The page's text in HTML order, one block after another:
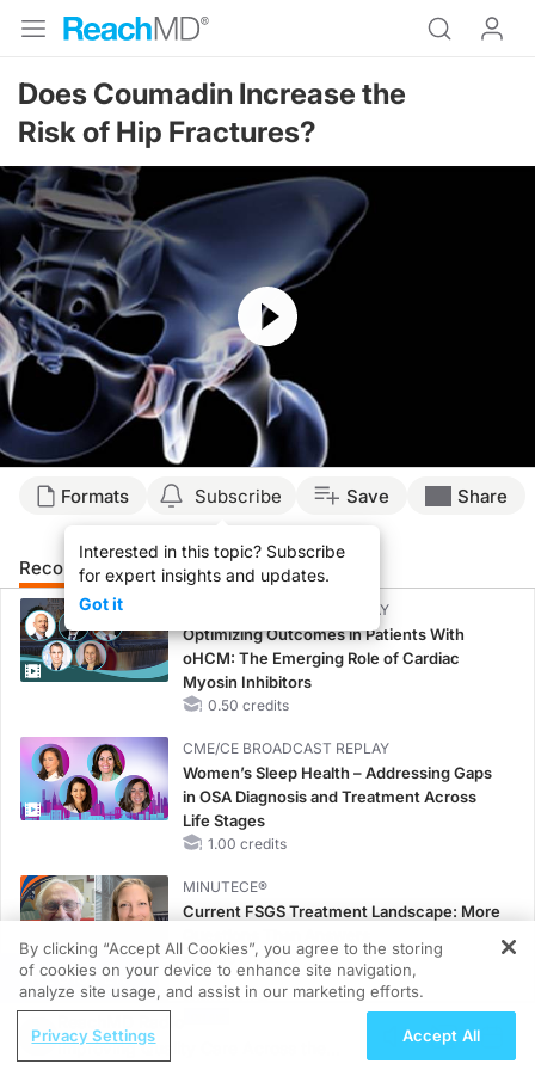
Does Coumadin Increase the
Risk of Hip Fractures?
Resume
Formats Subscribe
Interested in this topic? Subscribe
for expert insights and updates.
Got it
Save Share
Recommended Details Presenters
CME/CE BROADCAST REPLAY
Optimizing Outcomes in Patients With
oHCM: The Emerging Role of Cardiac
Myosin Inhibitors
0.50 credits
CME/CE BROADCAST REPLAY
Women’s Sleep Health – Addressing Gaps
in OSA Diagnosis and Treatment Across
Life Stages
1.00 credits
MINUTECE®
Current FSGS Treatment Landscape: More
1.00 credits
MINUTECE®
Emerging Therapies in Managing Adult and
Pediatric Patients With FSGS: Latest Data
REGISTER
Improving Quality Care Across the
By clicking “Accept All Cookies”, you agree to the storing
of cookies on your device to enhance site navigation,
analyze site usage, and assist in our marketing efforts.
Privacy Settings Accept All